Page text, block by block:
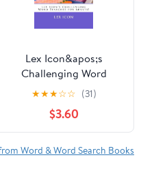
Lex Icon&apos;s
Challenging Word
Searche Chemistry
Word Searches: Lex
Icon&apos;s
Challenging Word
Searches for Adults!,
★★★☆☆ (31)
$3.60
Word & Word Search Books